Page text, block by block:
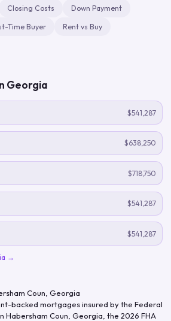
Closing Costs Down Payment
Time Buyer Rent vs Buy
Georgia
$541,287
$638,250
$718,750
$541,287
$541,287
→
Coun Georgia
backed mortgages insured by the Federal
Habersham Coun Georgia , the 2026 FHA